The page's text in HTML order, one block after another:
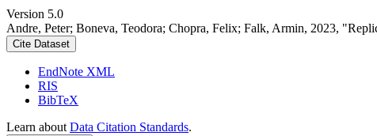
Version 5.0
Andre, Peter; Boneva, Teodora; Chopra, Felix; Falk, Armin, 2023,
Cite Dataset
EndNote XML
RIS
BibTeX
Learn about Data Citation Standards.